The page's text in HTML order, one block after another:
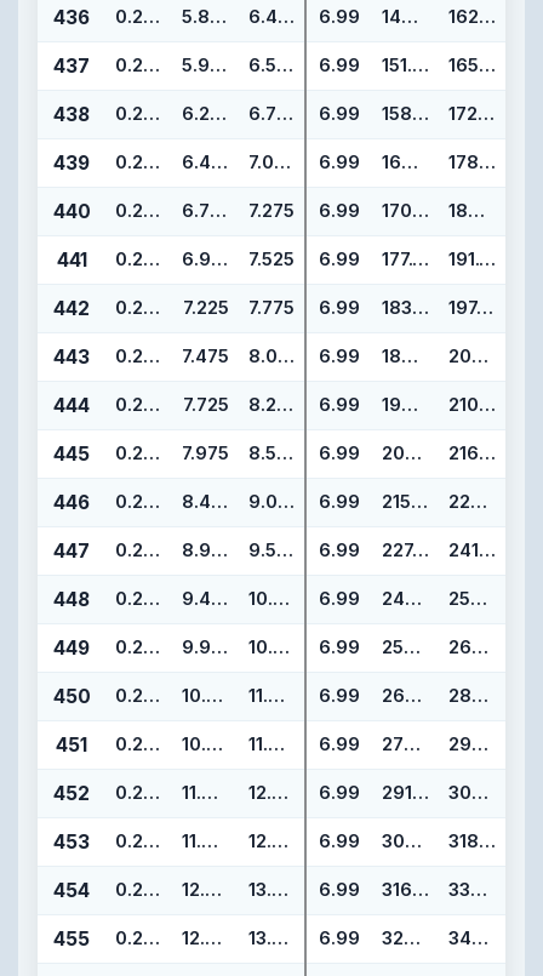
436 0.275 5.850 6.400 6.99 148.59 162.57
437 0.275 5.975 6.525 6.99 151.77 165.75
438 0.275 6.225 6.775 6.99 158.12 172.10
439 0.275 6.475 7.025 6.99 164.47 178.45
440 0.275 6.725 7.275 6.99 170.82 184.80
441 0.275 6.975 7.525 6.99 177.17 191.15
442 0.275 7.225 7.775 6.99 183.52 197.50
443 0.275 7.475 8.025 6.99 189.87 203.85
444 0.275 7.725 8.275 6.99 196.22 210.20
445 0.275 7.975 8.525 6.99 202.57 216.55
446 0.275 8.475 9.025 6.99 215.27 229.25
447 0.275 8.975 9.525 6.99 227.97 241.95
448 0.275 9.475 10.025 6.99 240.67 254.65
449 0.275 9.975 10.525 6.99 253.37 267.35
450 0.275 10.475 11.025 6.99 266.07 280.05
451 0.275 10.975 11.525 6.99 278.77 292.75
452 0.275 11.475 12.025 6.99 291.47 305.45
453 0.275 11.975 12.525 6.99 304.17 318.15
454 0.275 12.475 13.025 6.99 316.87 330.85
455 0.275 12.975 13.525 6.99 329.57 343.55